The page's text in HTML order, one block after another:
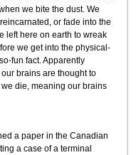
we bite the dust. We
or fade into the
left here on earth to wreak
we get into the physical-
fun fact. Apparently
brains are thought to
die, meaning our brains
a paper in the Canadian
a case of a terminal